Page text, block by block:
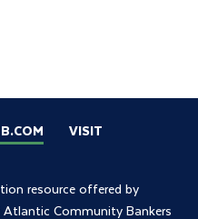
VISIT
resource offered by
Community Bankers